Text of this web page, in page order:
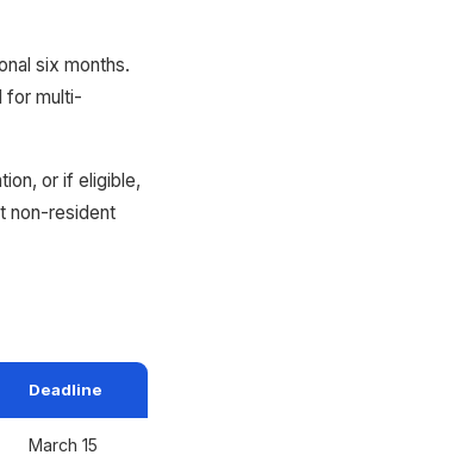
six months.
for multi-
or if eligible,
non-resident
Deadline
March 15